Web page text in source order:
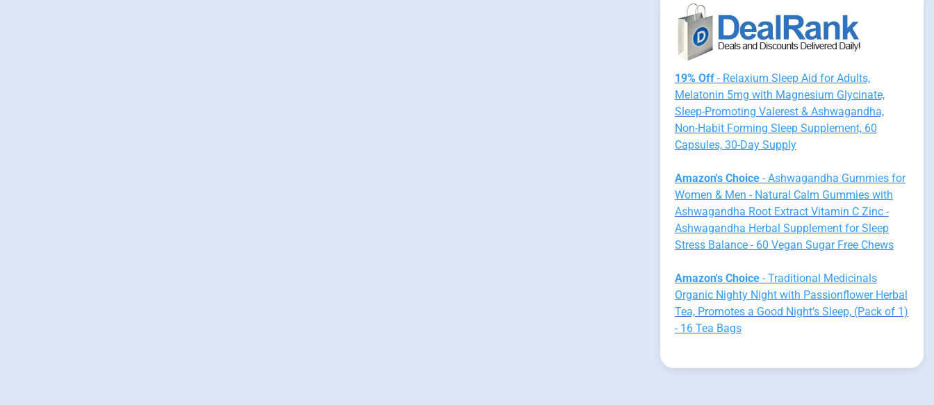
19% Off- Relaxium Sleep Aid for Adults,
Melatonin 5mg with Magnesium Glycinate,
Sleep-Promoting Valerest & Ashwagandha,
Non-Habit Forming Sleep Supplement, 60
Capsules, 30-Day Supply
Amazon's Choice- Ashwagandha Gummies for
Women & Men - Natural Calm Gummies with
Ashwagandha Root Extract Vitamin C Zinc -
Ashwagandha Herbal Supplement for Sleep
Stress Balance - 60 Vegan Sugar Free Chews
Amazon's Choice- Traditional Medicinals
Organic Nighty Night with Passionflower Herbal
Tea, Promotes a Good Night’s Sleep, (Pack of 1)
- 16 Tea Bags